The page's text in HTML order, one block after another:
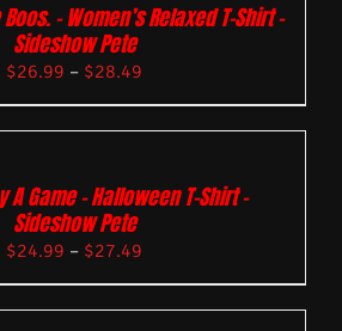
– Women’s Relaxed T-Shirt –
Sideshow Pete
$26.99 – $28.49
A Game – Halloween T-Shirt –
Sideshow Pete
$24.99 – $27.49